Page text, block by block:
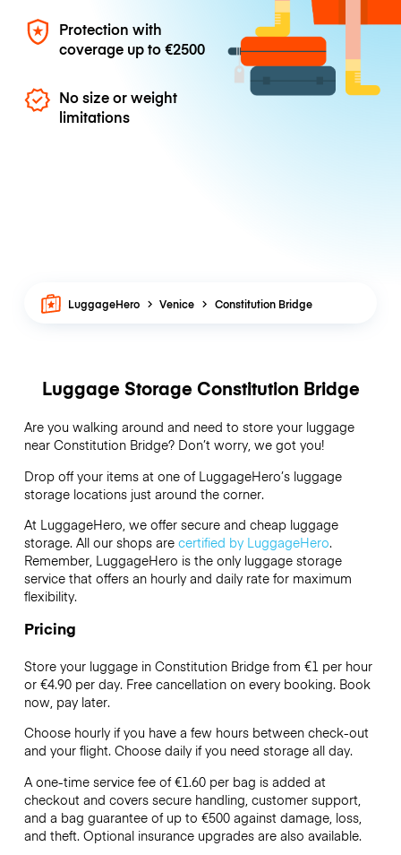
Protection with
coverage up to€2500
No size or weight
limitations
LuggageHero Venice Constitution Bridge
Luggage Storage Constitution Bridge
Are you walking around and need to store your luggage
near Constitution Bridge? Don’t worry, we got you!
Drop off your items at one of LuggageHero’sluggage
storage locations just around the corner.
At LuggageHero, we offer secure and cheap luggage
storage. All our shops are certified by LuggageHero.
Remember, LuggageHero is the only luggage storage
service that offers an hourly and daily rate for maximum
flexibility.
Pricing
Store your luggage in Constitution Bridge from €1 per hour
or €4.90per day. Free cancellation on every booking. Book
now, pay later.
Choose hourly if you have a few hours between check-out
and your flight. Choose daily if you need storage all day.
A one-time service fee of €1.60 per bag is added at
checkout and covers secure handling, customer support,
and a bag guarantee of up to €500 against damage, loss,
and theft. Optional insurance upgrades are also available.